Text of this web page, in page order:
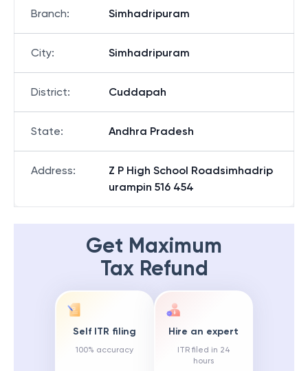
Branch: Simhadripuram
City: Simhadripuram
District: Cuddapah
State: Andhra Pradesh
Address:
Z P High School Roadsimhadrip
urampin 516 454
Get Maximum
Tax Refund
Self ITR filing
100% accuracy
Hire an expert
ITR filed in 24
hours